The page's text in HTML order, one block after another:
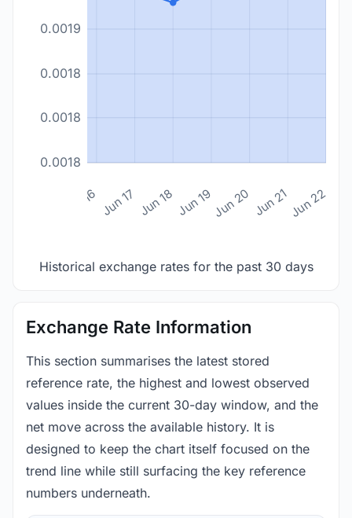
0.0018
0.0018
0.0018
0.0019
Jun 16 Jun 17 Jun 18 Jun 19Jun 20 Jun 21Jun 22
Historical exchange rates for the past 30 days
Exchange Rate Information
This section summarises the latest stored
reference rate, the highest and lowest observed
values inside the current 30-day window, and the
net move across the available history. It is
designed to keep the chart itself focused on the
trend line while still surfacing the key reference
numbers underneath.